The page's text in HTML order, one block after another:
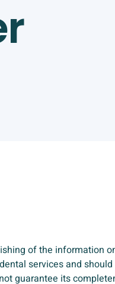
of the information
services and
guarantee its